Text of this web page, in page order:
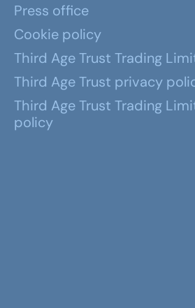
Press office
Cookie policy
Third Age Trust Trading
Third Age Trust privacy
Third Age Trust Trading
policy